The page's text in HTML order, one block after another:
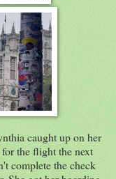
caught up on her
the flight the next
complete the check